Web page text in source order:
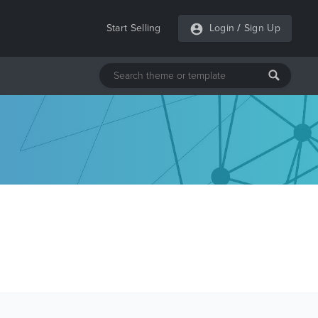
Start Selling Login / Sign Up